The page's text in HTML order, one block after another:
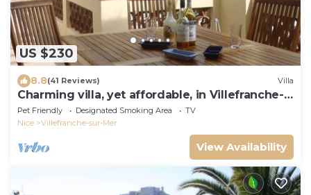
US $230
8.8(41 Reviews) Villa
Charming villa, yet affordable, in Villefranche-
sur-mer, the real Cote d’Azur.
Pet Friendly Designated Smoking Area
TV
Nice
Villefranche-sur-Mer
View Availability